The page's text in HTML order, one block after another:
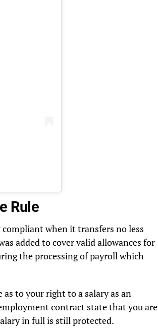
Rule
compliant when it transfers no less
added to cover valid allowances for
the processing of payroll which
to your right to a salary as an
contract state that you are
in full is still protected.